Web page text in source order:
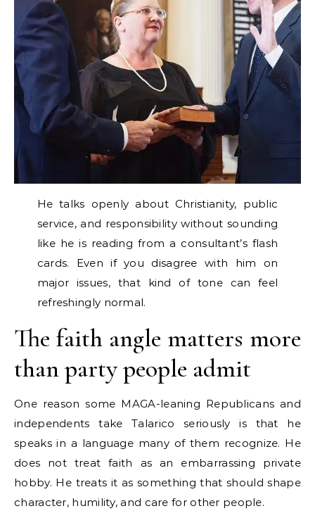
He talks openly about Christianity, public
service, and responsibility without sounding
like he is reading from a consultant’s flash
cards. Even if you disagree with him on
major issues, that kind of tone can feel
refreshingly normal.
The faith angle matters more
than party people admit
One reason some MAGA-leaning Republicans and
independents take Talarico seriously is that he
speaks in a language many of them recognize. He
does not treat faith as an embarrassing private
hobby. He treats it as something that should shape
character, humility, and care for other people.